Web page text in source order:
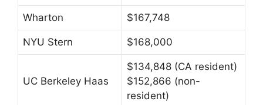
Wharton $167,748
NYU Stern $168,000
UC Berkeley Haas
$134,848 (CA resident)
$152,866 (non-
resident)